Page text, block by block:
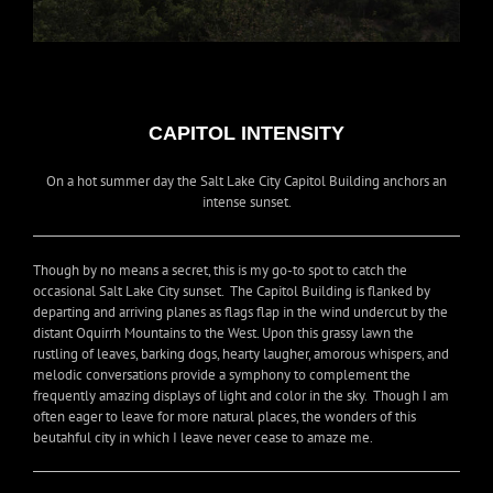
CAPITOL INTENSITY
On a hot summer day the Salt Lake City Capitol Building anchors an
intense sunset.
Though by no means a secret, this is my go-to spot to catch the
occasional Salt Lake City sunset. The Capitol Building is flanked by
departing and arriving planes as flags flap in the wind undercut by the
distant Oquirrh Mountains to the West. Upon this grassy lawn the
rustling of leaves, barking dogs, hearty laugher, amorous whispers, and
melodic conversations provide a symphony to complement the
frequently amazing displays of light and color in the sky. Though I am
often eager to leave for more natural places, the wonders of this
beutahful city in which I leave never cease to amaze me.